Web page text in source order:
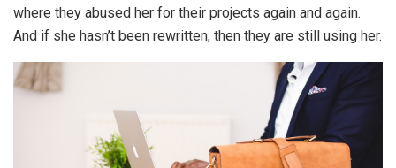
where they abused her for their projects again and again.
And if she hasn’t been rewritten, then they are still using her.